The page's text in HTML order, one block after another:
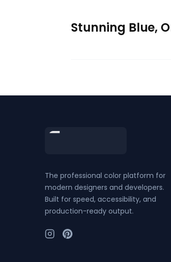
Stunning Blue,
The professional color platform for
modern designers and developers.
Built for speed, accessibility, and
production-ready output.